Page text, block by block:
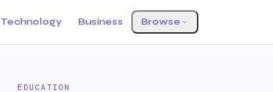
Technology Business Browse
EDUCATION